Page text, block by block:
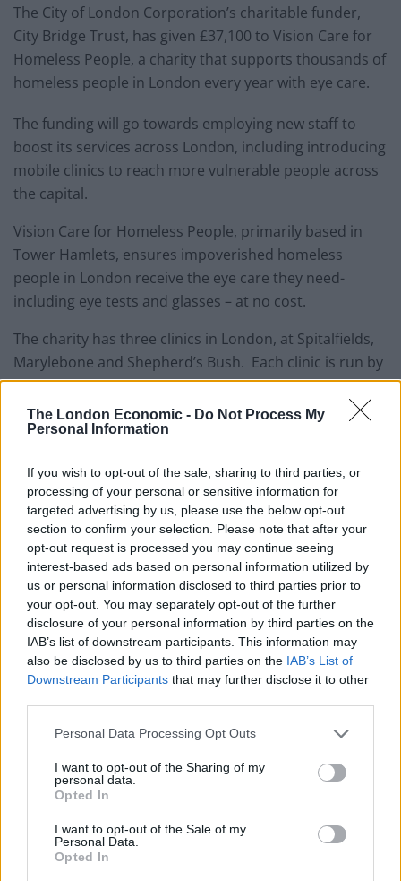
The London Economic - Do Not Process My
Personal Information
If you wish to opt-out of the sale, sharing to third parties, or
processing of your personal or sensitive information for
targeted advertising by us, please use the below opt-out
section to confirm your selection. Please note that after your
opt-out request is processed you may continue seeing
interest-based ads based on personal information utilized by
us or personal information disclosed to third parties prior to
your opt-out. You may separately opt-out of the further
disclosure of your personal information by third parties on the
IAB’s list of downstream participants. This information may
also be disclosed by us to third parties on the IAB’s List of
Downstream Participants that may further disclose it to other
Personal Data Processing Opt Outs
I want to opt-out of the Sharing of my
personal data.
Opted In
I want to opt-out of the Sale of my
Personal Data.
Opted In
The City of London Corporation’s charitable funder,
City Bridge Trust, has given £37,100 to Vision Care for
Homeless People, a charity that supports thousands of
homeless people in London every year with eye care.
The funding will go towards employing new staff to
boost its services across London, including introducing
mobile clinics to reach more vulnerable people across
the capital.
Vision Care for Homeless People, primarily based in
Tower Hamlets, ensures impoverished homeless
people in London receive the eye care they need-
including eye tests and glasses – at no cost.
The charity has three clinics in London, at Spitalfields,
Marylebone and Shepherd’s Bush. Each clinic is run by
a team of volunteers including an optometrist,
dispensing optician and clinic assistants.
record 353 patients.
Homeless people with eyesight problems need glasses
to help with finding accommodation and obtaining or
retaining employment. Helping them to stay safe and
enjoy every day activities, it is key to them changing
their lives.
Vision Care for Homeless People says people living on
the streets are particularly disadvantaged when it
comes to obtaining eye care, with more than half being
ineligible for free eye tests and glasses on the NHS.
Corporation’s City Bridge Trust Committee, said: “This
is a really special charity providing a service that is
completely life changing. For someone who is
homeless to move forward with their life, they need the
tools to do it – and this charity is providing this vital